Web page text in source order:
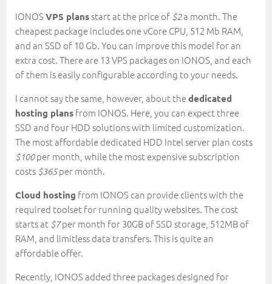
IONOS VPS plansstart at the price of $2a month. The
cheapest package includes one vCore CPU, 512 Mb RAM,
and an SSD of 10 Gb. You can improve this model for an
extra cost. There are 13 VPS packages on IONOS, and each
of them is easily configurable according to your needs.
I cannot say the same, however, about thededicated
hosting plans from IONOS. Here, you can expect three
SSD and four HDD solutions with limited customization.
The most affordable dedicated HDD Intel server plan costs
$100per month, while the most expensive subscription
costs $365per month.
Cloud hosting from IONOS can provide clients with the
required toolset for running quality websites. The cost
starts at $7per month for 30GB of SSD storage, 512MB of
RAM, and limitless data transfers. This is quite an
affordable offer.
Recently, IONOS added three packages designed for